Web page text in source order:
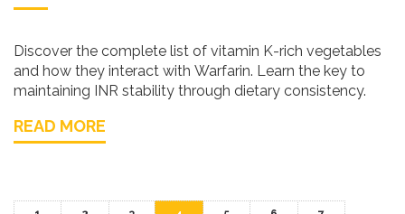
Discover the complete list of vitamin K-rich vegetables
and how they interact with Warfarin. Learn the key to
maintaining INR stability through dietary consistency.
READ MORE